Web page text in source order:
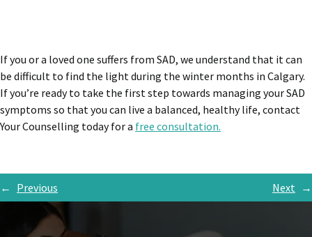
If you or a loved one suffers from SAD, we understand that it can
be difficult to find the light during the winter months in Calgary.
If you’re ready to take the first step towards managing your SAD
symptoms so that you can live a balanced, healthy life, contact
Your Counselling today for a free consultation.
← Previous Next →